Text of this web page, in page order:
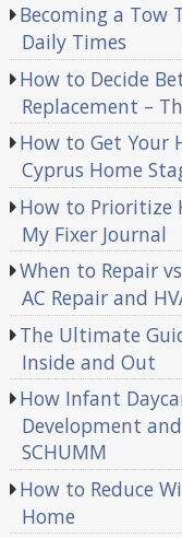
Becoming a Tow
Daily Times
How to Decide
Replacement –
How to Get Your
Cyprus Home
How to Prioritize
My Fixer Journal
When to Repair
AC Repair and
The Ultimate
Inside and Out
How Infant
Development
SCHUMM
How to Reduce
Home